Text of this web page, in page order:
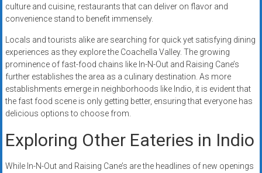
culture and cuisine, restaurants that can deliver on flavor and
convenience stand to benefit immensely.
Locals and tourists alike are searching for quick yet satisfying dining
experiences as they explore the Coachella Valley. The growing
prominence of fast-food chains like In-N-Out and Raising Cane’s
further establishes the area as a culinary destination. As more
establishments emerge in neighborhoods like Indio, it is evident that
the fast food scene is only getting better, ensuring that everyone has
delicious options to choose from.
Exploring Other Eateries in Indio
While In-N-Out and Raising Cane’s are the headlines of new openings